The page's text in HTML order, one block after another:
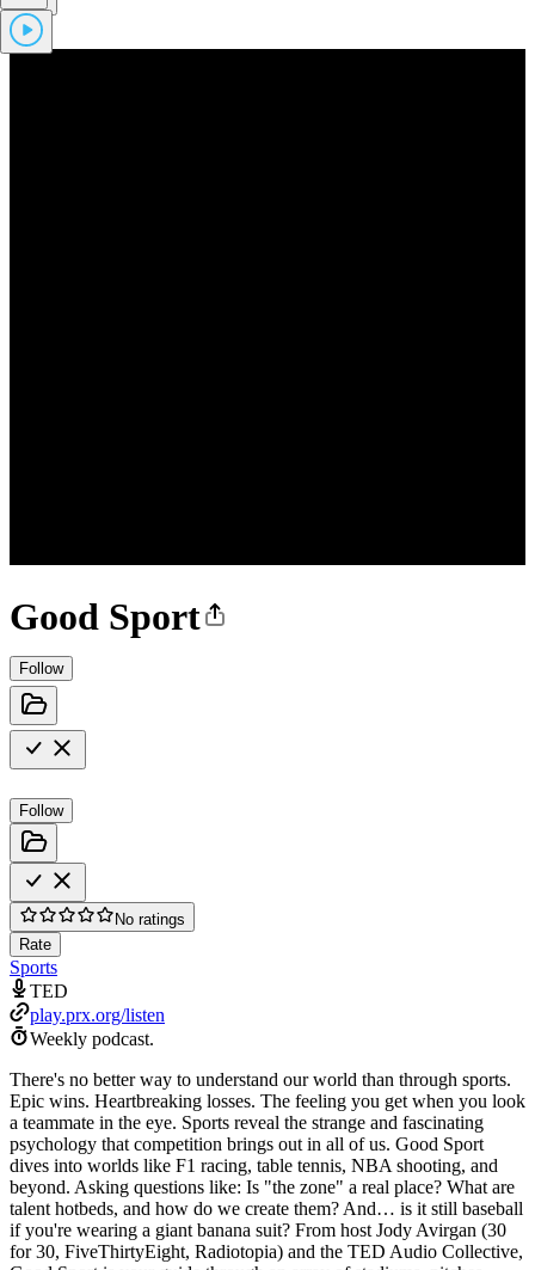
Good Sport
Follow
Follow
No ratings
Rate
Sports
TED
play.prx.org/listen
Weekly podcast.
There's no better way to understand our world than through sports.
Epic wins. Heartbreaking losses. The feeling you get when you look
a teammate in the eye. Sports reveal the strange and fascinating
psychology that competition brings out in all of us. Good Sport
dives into worlds like F1 racing, table tennis, NBA shooting, and
beyond. Asking questions like: Is "the zone" a real place? What are
talent hotbeds, and how do we create them? And… is it still baseball
if you're wearing a giant banana suit? From host Jody Avirgan (30
for 30, FiveThirtyEight, Radiotopia) and the TED Audio Collective,